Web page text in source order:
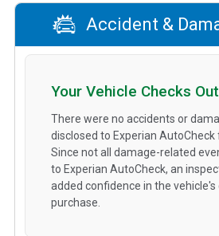
Accident &
Your Vehicle Checks Out
There were no accidents or
disclosed to Experian AutoCheck
Since not all damage-related
to Experian AutoCheck, an
added confidence in the
purchase.